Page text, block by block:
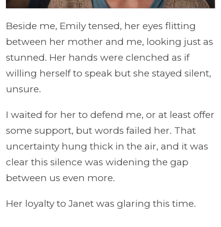
Beside me, Emily tensed, her eyes flitting
between her mother and me, looking just as
stunned. Her hands were clenched as if
willing herself to speak but she stayed silent,
unsure.
I waited for her to defend me, or at least offer
some support, but words failed her. That
uncertainty hung thick in the air, and it was
clear this silence was widening the gap
between us even more.
Her loyalty to Janet was glaring this time.